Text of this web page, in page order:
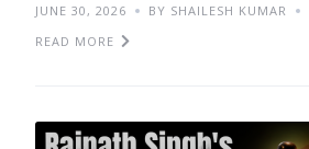
JUNE 30, 2026 BY SHAILESH KUMAR
READ MORE